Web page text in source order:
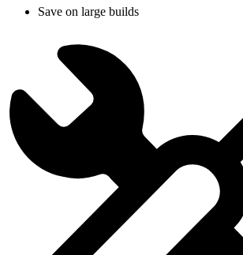
Save on large builds